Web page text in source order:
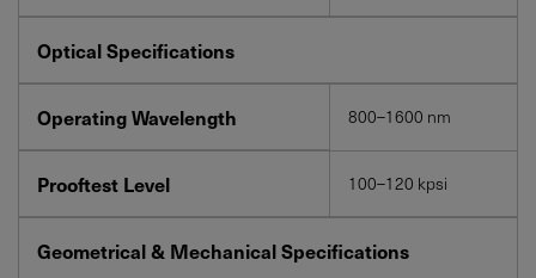
Optical Specifications
Operating Wavelength 800–1600 nm
Prooftest Level 100–120 kpsi
Geometrical & Mechanical Specifications